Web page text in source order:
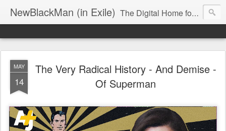
NewBlackMan (in Exile) The Digital Home for Mark Anthony Neal
MAY
14
The Very Radical History - And Demise -
Of Superman